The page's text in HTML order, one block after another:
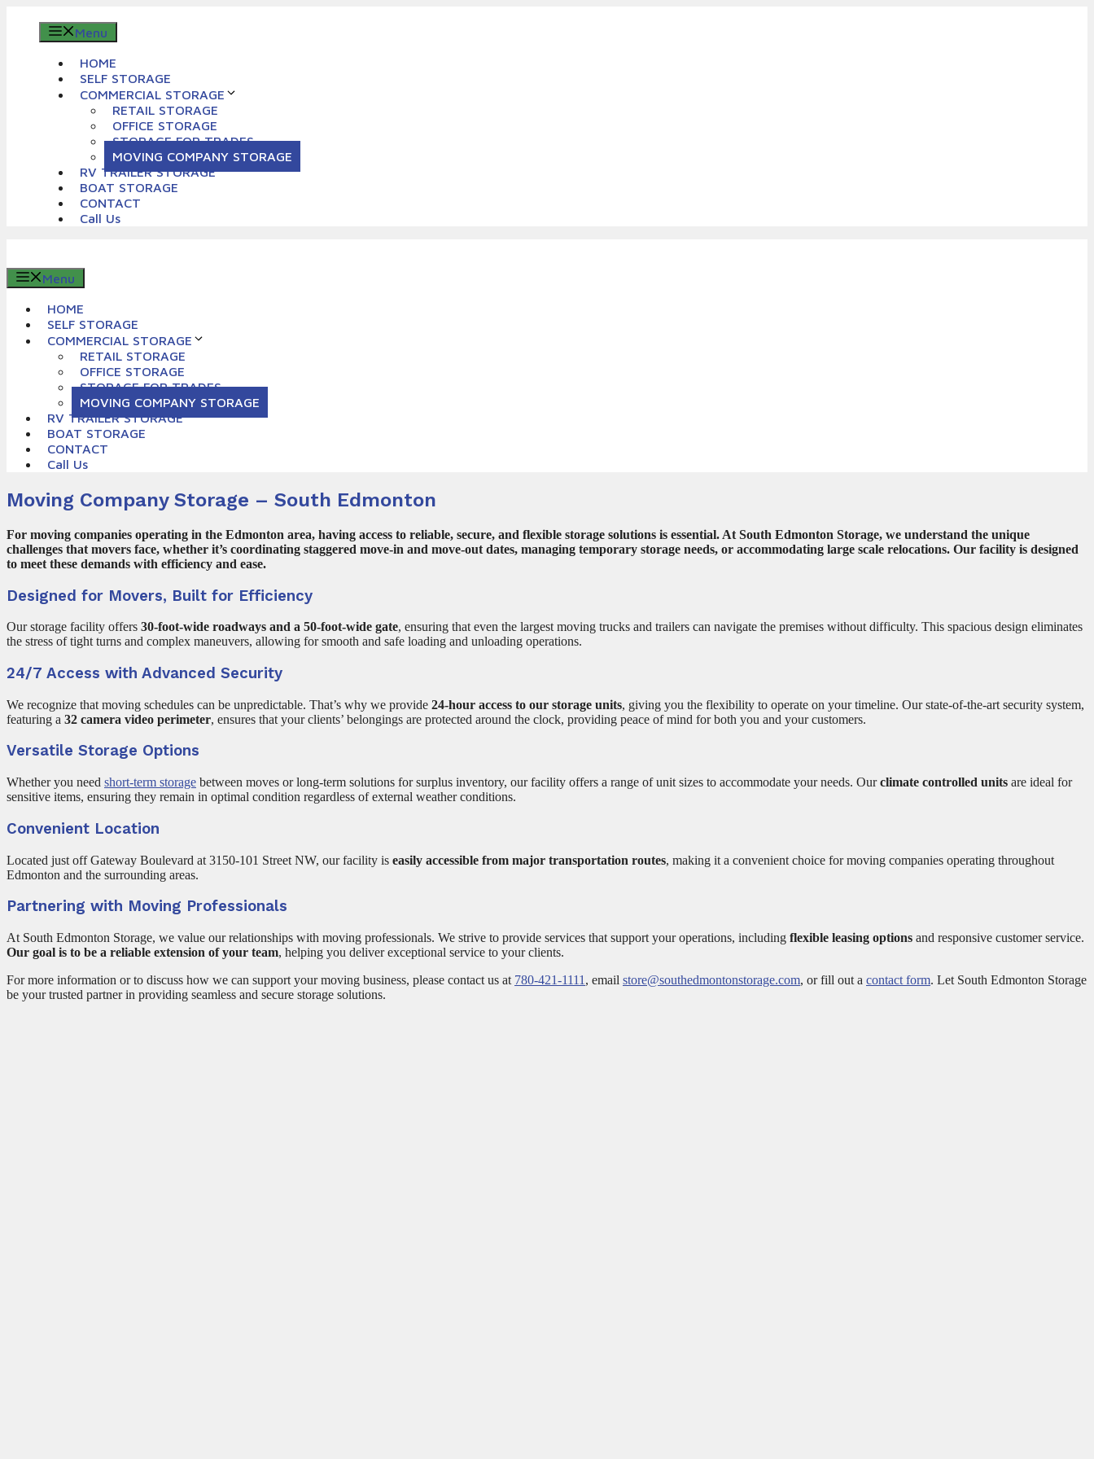
content
Menu
HOME
SELF STORAGE
COMMERCIAL STORAGE
RETAIL STORAGE
OFFICE STORAGE
STORAGE FOR TRADES
MOVING COMPANY STORAGE
RV TRAILER STORAGE
BOAT STORAGE
CONTACT
Call Us
Menu
HOME
SELF STORAGE
COMMERCIAL STORAGE
RETAIL STORAGE
OFFICE STORAGE
STORAGE FOR TRADES
MOVING COMPANY STORAGE
RV TRAILER STORAGE
BOAT STORAGE
CONTACT
Call Us
Moving Company Storage – South Edmonton
For moving companies operating in the Edmonton area, having access to reliable, secure, and flexible storage solutions is essential. At South Edmonton Storage, we understand the unique
challenges that movers face, whether it’s coordinating staggered move-in and move-out dates, managing temporary storage needs, or accommodating large scale relocations. Our facility is designed
to meet these demands with efficiency and ease.
Designed for Movers, Built for Efficiency
Our storage facility offers 30-foot-wide roadways and a 50-foot-wide gate, ensuring that even the largest moving trucks and trailers can navigate the premises without difficulty. This spacious design eliminates
the stress of tight turns and complex maneuvers, allowing for smooth and safe loading and unloading operations.
24/7 Access with Advanced Security
We recognize that moving schedules can be unpredictable. That’s why we provide 24-hour access to our storage units, giving you the flexibility to operate on your timeline. Our state-of-the-art security system,
featuring a 32 camera video perimeter, ensures that your clients’ belongings are protected around the clock, providing peace of mind for both you and your customers.
Versatile Storage Options
Whether you need short-term storage between moves or long-term solutions for surplus inventory, our facility offers a range of unit sizes to accommodate your needs. Ourclimate controlled units are ideal for
sensitive items, ensuring they remain in optimal condition regardless of external weather conditions.
Convenient Location
Located just off Gateway Boulevard at 3150-101 Street NW, our facility is easily accessible from major transportation routes, making it a convenient choice for moving companies operating throughout
Edmonton and the surrounding areas.
Partnering with Moving Professionals
At South Edmonton Storage, we value our relationships with moving professionals. We strive to provide services that support your operations, including flexible leasing options and responsive customer service.
Our goal is to be a reliable extension of your team, helping you deliver exceptional service to your clients.
For more information or to discuss how we can support your moving business, please contact us at 780-421-1111 , email store@southedmontonstorage.com, or fill out a contact form. Let South Edmonton Storage
be your trusted partner in providing seamless and secure storage solutions.